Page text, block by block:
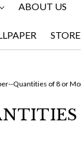
ABOUT US
Quantities of 8 or